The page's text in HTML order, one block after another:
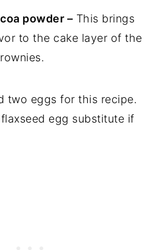
powder – This brings
to the cake layer of the
two eggs for this recipe.
egg substitute if